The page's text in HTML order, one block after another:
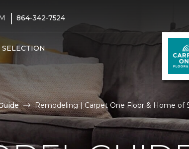
| 864-342-7524
SELECTION
Remodeling | Carpet One Floor & Home of